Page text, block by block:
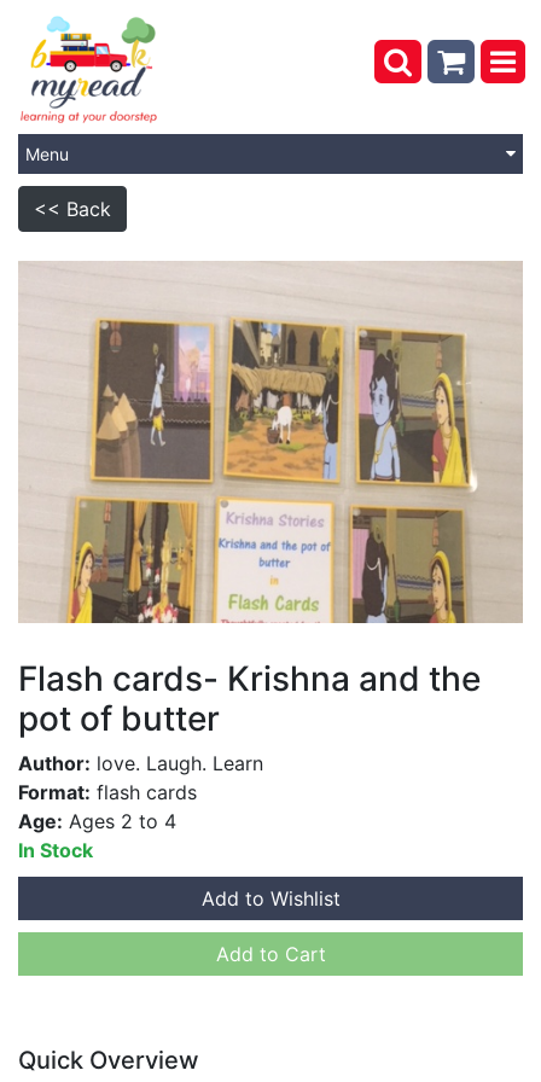
Menu
<< Back
Flash cards- Krishna and the
pot of butter
Author: love. Laugh. Learn
Format: flash cards
Age: Ages 2 to 4
In Stock
Add to Wishlist
Add to Cart
Quick Overview